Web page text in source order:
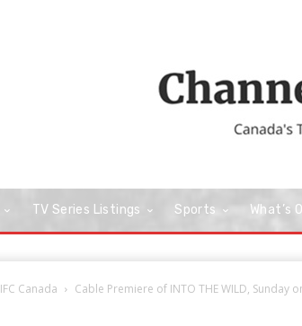
TV Series Listings Sports What’s
IFC Canada Cable Premiere of INTO THE WILD, Sunday